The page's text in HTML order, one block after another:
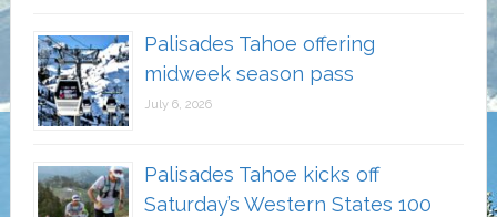
Palisades Tahoe offering
midweek season pass
July 6, 2026
Palisades Tahoe kicks off
Saturday’s Western States 100